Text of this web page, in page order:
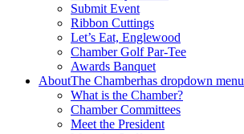
Submit Event
Ribbon Cuttings
Let’s Eat, Englewood
Chamber Golf Par-Tee
Awards Banquet
AboutThe Chamberhas dropdown menu
What is the Chamber?
Chamber Committees
Meet the President